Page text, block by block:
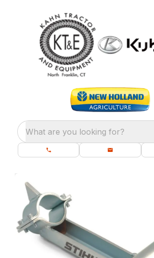
What are you looking for?